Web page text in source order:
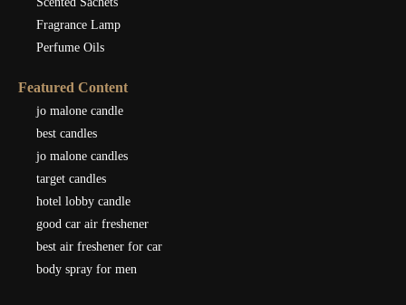
Fragrance Lamp
Perfume Oils
Featured Content
jo malone candle
best candles
jo malone candles
target candles
hotel lobby candle
good car air freshener
best air freshener for car
body spray for men